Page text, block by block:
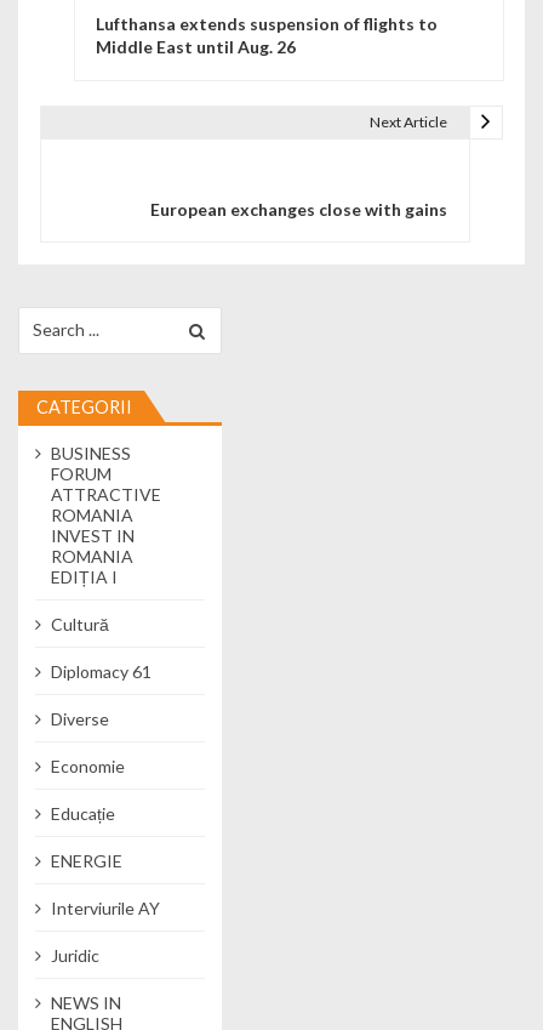
Lufthansa extends suspension of flights to
Middle East until Aug. 26
Next Article
European exchanges close with gains
CATEGORII
BUSINESS
FORUM
ATTRACTIVE
ROMANIA
INVEST IN
ROMANIA
EDIȚIA I
Cultură
Diplomacy 61
Diverse
Economie
Educație
ENERGIE
Interviurile AY
Juridic
NEWS IN
ENGLISH